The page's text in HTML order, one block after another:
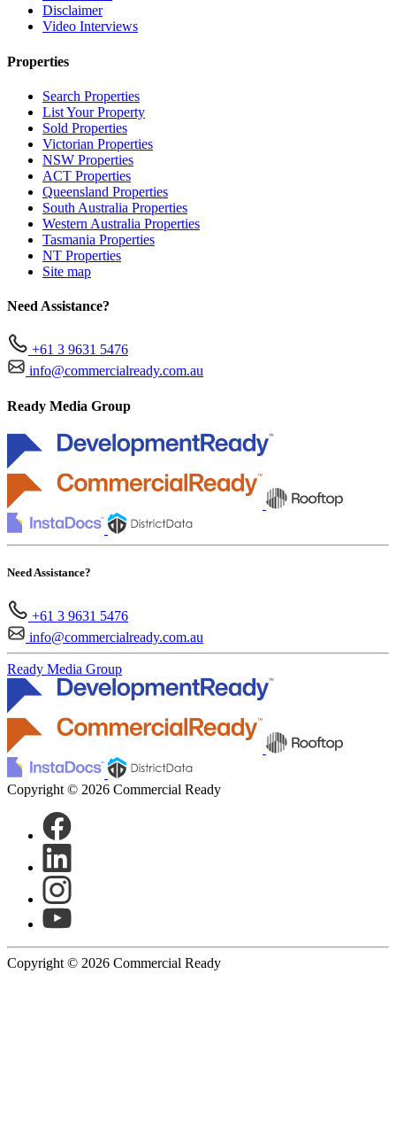
Disclaimer
Video Interviews
Properties
Search Properties
List Your Property
Sold Properties
Victorian Properties
NSW Properties
ACT Properties
Queensland Properties
South Australia Properties
Western Australia Properties
Tasmania Properties
NT Properties
Site map
Need Assistance?
+61 3 9631 5476
info@commercialready.com.au
Ready Media Group
Need Assistance?
+61 3 9631 5476
info@commercialready.com.au
Ready Media Group
Copyright © 2026 Commercial Ready
Copyright © 2026 Commercial Ready